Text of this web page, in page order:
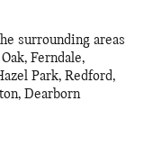
surrounding areas
Ferndale,
Park, Redford,
Dearborn